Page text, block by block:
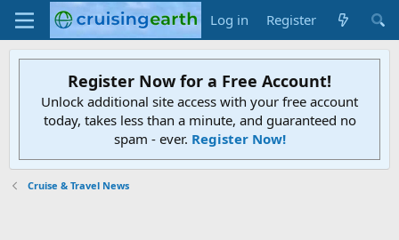
Log in Register
Register Now for a Free Account!
Unlock additional site access with your free account
today, takes less than a minute, and guaranteed no
spam - ever. Register Now!
Cruise & Travel News